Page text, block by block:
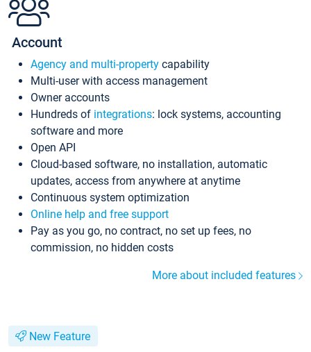
Account
Agency and multi-property capability
Multi-user with access management
Owner accounts
Hundreds of integrations: lock systems, accounting
software and more
Open API
Cloud-based software, no installation, automatic
updates, access from anywhere at anytime
Continuous system optimization
Online help and free support
Pay as you go, no contract, no set up fees, no
commission, no hidden costs
More about included features
New Feature